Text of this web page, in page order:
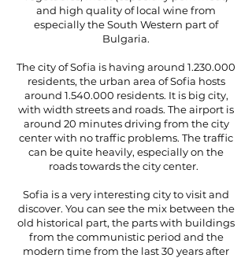
and high quality of local wine from
especially the South Western part of
Bulgaria.
The city of Sofia is having around 1.230.000
residents, the urban area of Sofia hosts
around 1.540.000 residents. It is big city,
with width streets and roads. The airport is
around 20 minutes driving from the city
center with no traffic problems. The traffic
can be quite heavily, especially on the
roads towards the city center.
Sofia is a very interesting city to visit and
discover. You can see the mix between the
old historical part, the parts with buildings
from the communistic period and the
modern time from the last 30 years after